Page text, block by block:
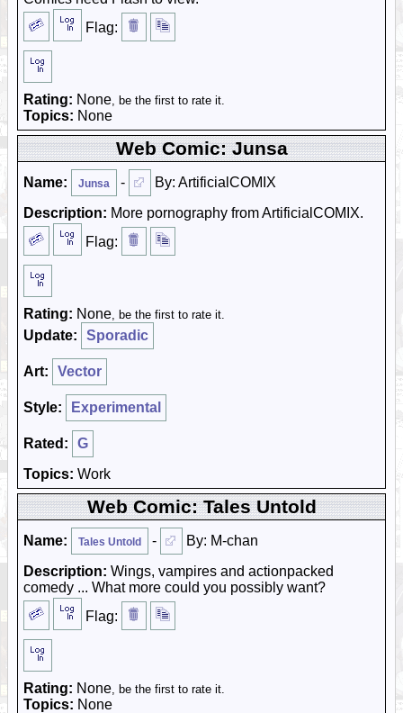
Flag:
Rating: None, be the first to rate it.
Topics: None
Web Comic: Junsa
Name: Junsa -
By: ArtificialCOMIX
Description: More pornography from ArtificialCOMIX.
Flag:
Rating: None, be the first to rate it.
Update: Sporadic
Art: Vector
Style: Experimental
Rated:
G
Topics: Work
Web Comic: Tales Untold
Name: Tales Untold -
By: M-chan
Description: Wings, vampires and actionpacked
comedy ... What more could you possibly want?
Flag:
Rating: None, be the first to rate it.
Topics: None